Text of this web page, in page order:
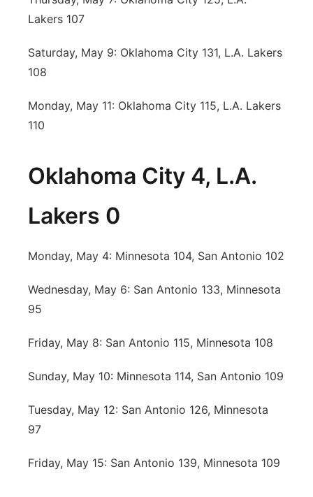
Lakers 107
Saturday, May 9: Oklahoma City 131, L.A. Lakers
108
Monday, May 11: Oklahoma City 115, L.A. Lakers
110
Oklahoma City 4, L.A.
Lakers 0
Monday, May 4: Minnesota 104, San Antonio 102
Wednesday, May 6: San Antonio 133, Minnesota
95
Friday, May 8: San Antonio 115, Minnesota 108
Sunday, May 10: Minnesota 114, San Antonio 109
Tuesday, May 12: San Antonio 126, Minnesota
97
Friday, May 15: San Antonio 139, Minnesota 109